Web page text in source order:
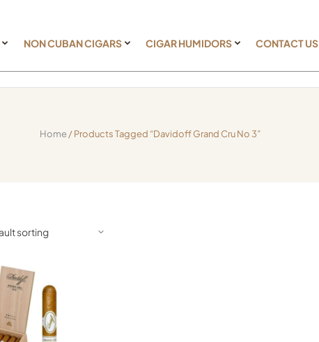
NON CUBAN CIGARS CIGAR HUMIDORS CONTACT US
Home/ Products Tagged “Davidoff Grand Cru No 3”